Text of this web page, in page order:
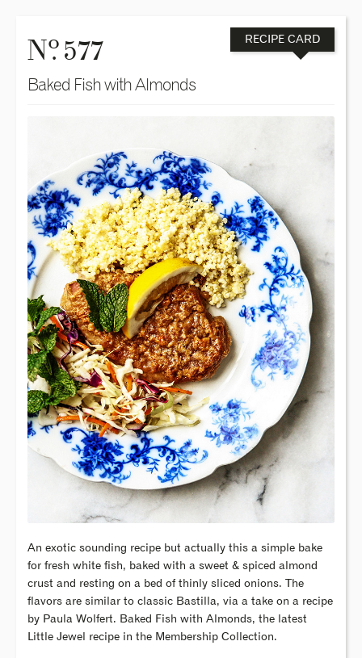
No. 577 RECIPE CARD
Baked Fish with Almonds
An exotic sounding recipe but actually this a simple bake
for fresh white fish, baked with a sweet & spiced almond
crust and resting on a bed of thinly sliced onions. The
flavors are similar to classic Bastilla, via a take on a recipe
by Paula Wolfert. Baked Fish with Almonds, the latest
Little Jewel recipe in the Membership Collection.